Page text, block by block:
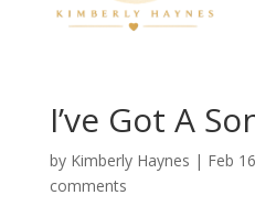
I’ve Got A
by Kimberly Haynes | Feb
comments